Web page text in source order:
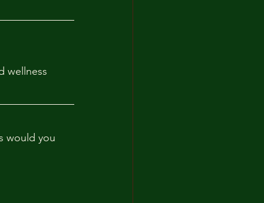
wellness
would you